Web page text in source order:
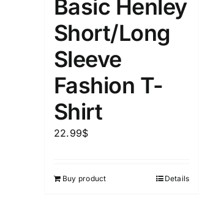
Basic Henley
Short/Long
Sleeve
Fashion T-
Shirt
22.99$
Buy product Details